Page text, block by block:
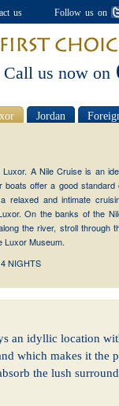
us Follow us on
Call us now on
Jordan
A Nile Cruise is an
boats offer a good standard
relaxed and intimate
On the banks of the
the river, stroll through
Luxor Museum.
NIGHTS
an idyllic location
which makes it the
the lush